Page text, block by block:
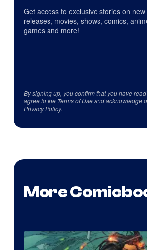
Get access to exclusive stories on new
releases, movies, shows, comics,
games and more!
By signing up, you confirm that you have
agree to the Terms of Useand acknowledge
Privacy Policy.
More